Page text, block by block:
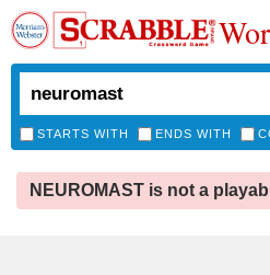
STARTS WITH ENDS WITH
NEUROMAST is not a